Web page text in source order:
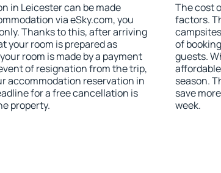
in Leicester can be made
via eSky.com, you
Thanks to this, after arriving
your room is prepared as
room is made by a payment
of resignation from the trip,
accommodation reservation in
for a free cancellation is
property.
The cost
factors.
of
guests.
season.
save
week.